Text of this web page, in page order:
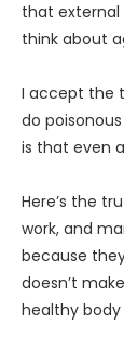
that external
think about
I accept the
do
is that even
Here’s the
work, and
because
doesn’t
healthy